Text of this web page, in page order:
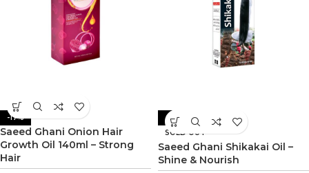
-17%
Saeed Ghani Onion Hair
Growth Oil 140ml – Strong
Hair
-17%
SOLD OUT
Saeed Ghani Shikakai Oil –
Shine & Nourish